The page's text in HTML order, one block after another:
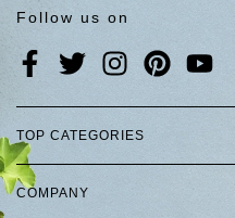
Follow us on
TOP CATEGORIES
COMPANY